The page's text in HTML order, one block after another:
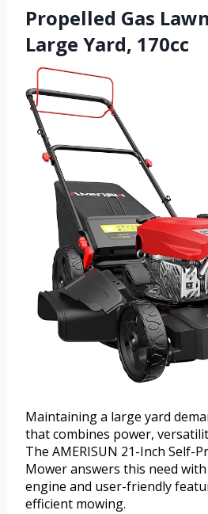
Propelled Gas
Large Yard, 170cc
Maintaining a large yard
that combines power,
The AMERISUN 21-Inch Self-
Mower answers this need
engine and user-friendly
efficient mowing.